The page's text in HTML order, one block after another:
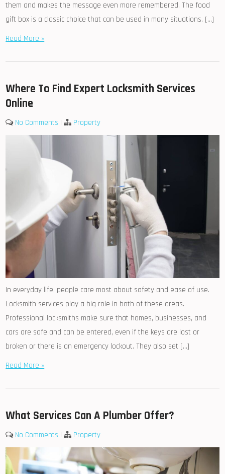
them and makes the message even more remembered. The food
gift box is a classic choice that can be used in many situations. […]
Read More »
Where To Find Expert Locksmith Services
Online
No Comments | Property
In everyday life, people care most about safety and ease of use.
Locksmith services play a big role in both of these areas.
Professional locksmiths make sure that homes, businesses, and
cars are safe and can be entered, even if the keys are lost or
broken or there is an emergency lockout. They also set […]
Read More »
What Services Can A Plumber Offer?
No Comments | Property